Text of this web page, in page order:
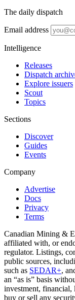
The daily dispatch
Email address
Intelligence
Releases
Dispatch
Explore issuers
Scout
Topics
Sections
Discover
Guides
Events
Company
Advertise
Docs
Privacy
Terms
Canadian Mining &
affiliated with, or
regulator. Listings,
public sources,
such as SEDAR+,
an “as is” basis
investment,
buy or sell any